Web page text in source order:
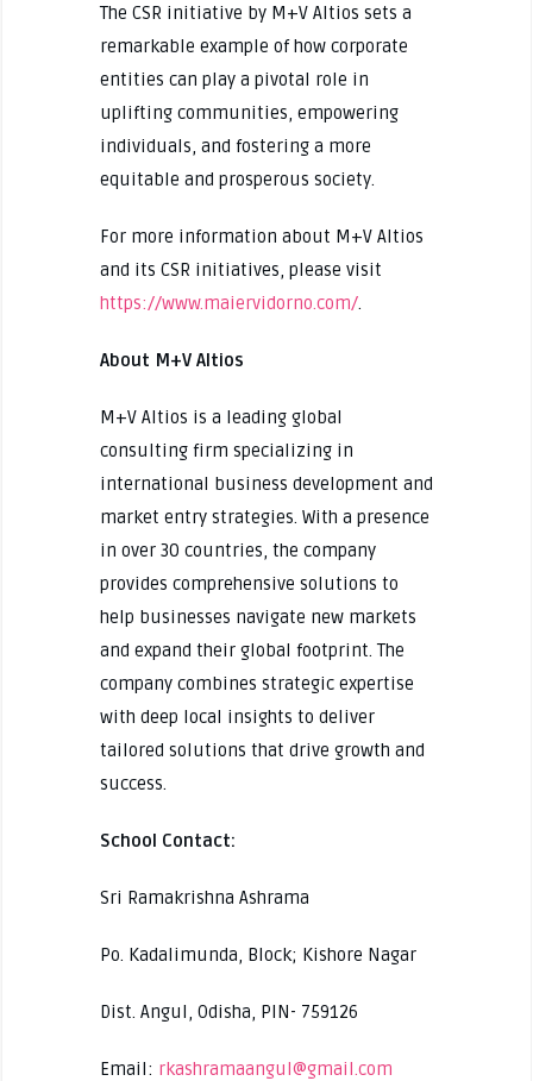
The CSR initiative by M+V Altios sets a
remarkable example of how corporate
entities can play a pivotal role in
uplifting communities, empowering
individuals, and fostering a more
equitable and prosperous society.
For more information about M+V Altios
and its CSR initiatives, please visit
https://www.maiervidorno.com/.
About M+V Altios
M+V Altios is a leading global
consulting firm specializing in
international business development and
market entry strategies. With a presence
in over 30 countries, the company
provides comprehensive solutions to
help businesses navigate new markets
and expand their global footprint. The
company combines strategic expertise
with deep local insights to deliver
tailored solutions that drive growth and
success.
School Contact:
Sri Ramakrishna Ashrama
Po. Kadalimunda, Block; Kishore Nagar
Dist. Angul, Odisha, PIN- 759126
Email: rkashramaangul@gmail.com